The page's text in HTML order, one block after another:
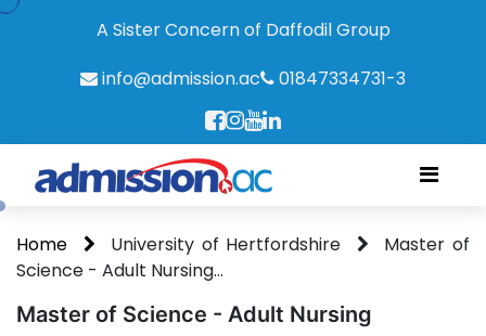
A Sister Concern of Daffodil Group
info@admission.ac
01847334731-3
Home University of Hertfordshire
Master of
Science - Adult Nursing...
Master of Science - Adult Nursing